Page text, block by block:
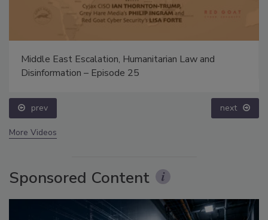
Middle East Escalation, Humanitarian Law and
Disinformation – Episode 25
prev next
More Videos
Sponsored Content